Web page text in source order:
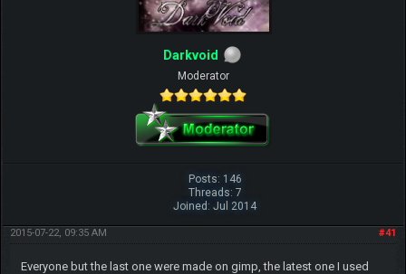
Darkvoid
Moderator
Posts: 146
Threads: 7
Joined: Jul 2014
#41
2015-07-22, 09:35 AM
Everyone but the last one were made on gimp, the latest one I used